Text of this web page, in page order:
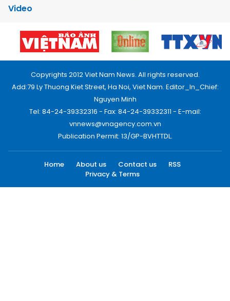
Video
Copyrights 2012 Viet Nam News. All rights reserved.
Add:79 Ly Thuong Kiet Street, Ha Noi, Viet Nam. Editor_In_Chief:
Nguyen Minh
Tel: 84-24-39332316 - Fax: 84-24-39332311 - E-mail:
vnnews@vnagency.com.vn
Publication Permit: 13/GP-BVHTTDL.
Home About us Contact us
RSS
Privacy & Terms